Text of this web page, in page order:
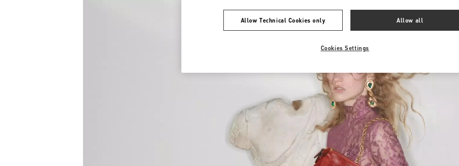
Allow Technical Cookies only Allow all
Cookies Settings